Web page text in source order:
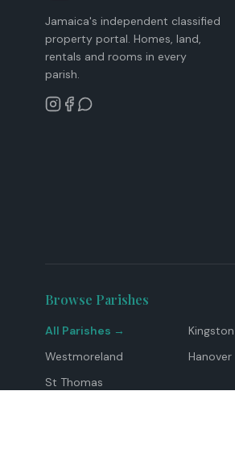
Jamaica's independent classified
property portal. Homes, land,
rentals and rooms in every
parish.
Browse Parishes
All Parishes → Kingston
Westmoreland
Hanover
St Thomas